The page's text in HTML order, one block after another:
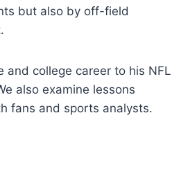
but also by off-field
and college career to his NFL
also examine lessons
fans and sports analysts.